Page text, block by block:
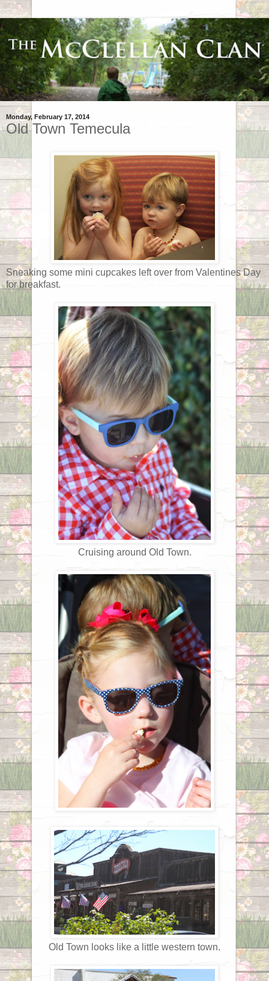
Monday, February 17, 2014
Old Town Temecula
Sneaking some mini cupcakes left over from Valentines Day
for breakfast.
Cruising around Old Town.
Old Town looks like a little western town.